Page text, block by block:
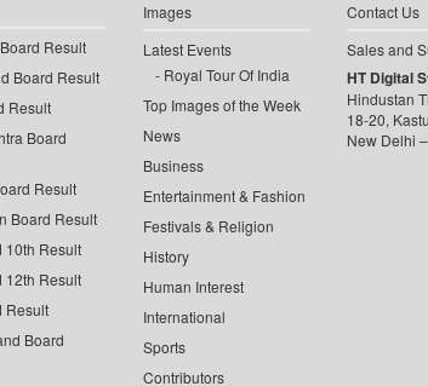
Result
Board Result
Result
Board
Result
Board Result
10th Result
12th Result
Result
Board
Images
Latest Events
Royal Tour Of India
Top Images of the Week
News
Business
Entertainment & Fashion
Festivals & Religion
History
Human Interest
International
Sports
Contributors
Contact Us
Sales and
HT Digital
Hindustan
18-20,
New Delhi